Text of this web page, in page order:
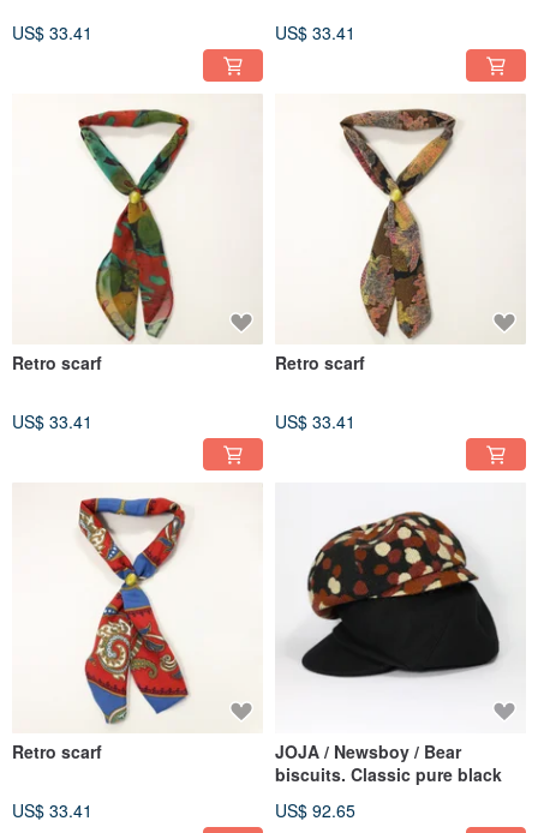
US$ 33.41 US$ 33.41
Retro scarf
US$ 33.41
Retro scarf
US$ 33.41
Retro scarf
US$ 33.41
JOJA / Newsboy / Bear
biscuits. Classic pure black
US$ 92.65